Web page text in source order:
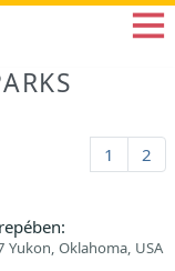
1 2
Yukon, Oklahoma, USA